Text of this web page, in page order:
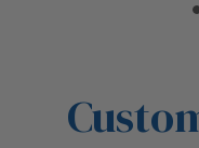
Semi-Flush Mount